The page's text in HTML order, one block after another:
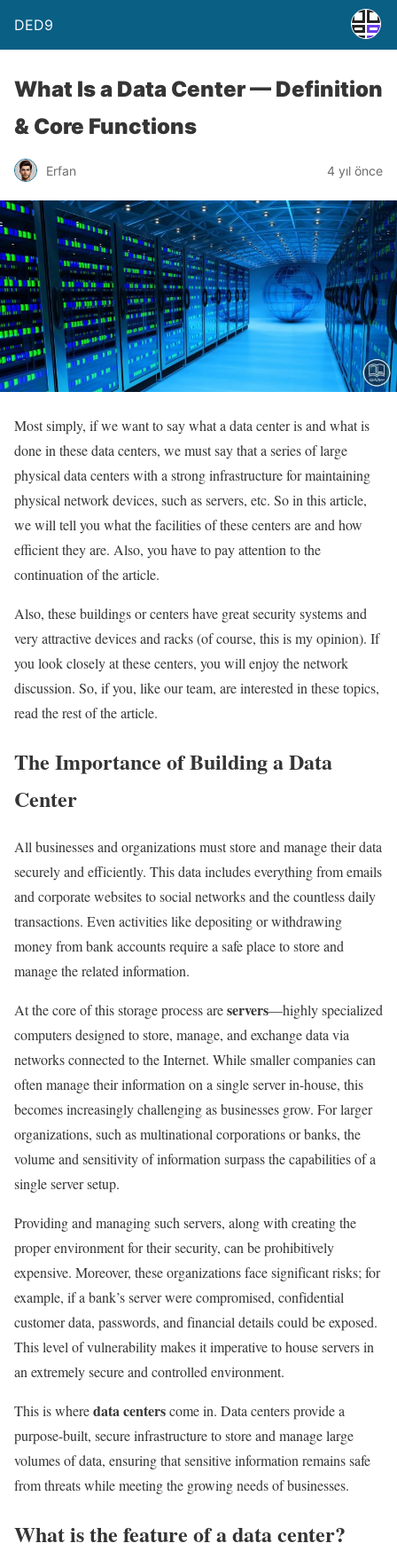
DED9
What Is a Data Center — Definition
& Core Functions
Erfan 4 yıl önce
Most simply, if we want to say what a data center is and what is
done in these data centers, we must say that a series of large
physical data centers with a strong infrastructure for maintaining
physical network devices, such as servers, etc. So in this article,
we will tell you what the facilities of these centers are and how
efficient they are. Also, you have to pay attention to the
continuation of the article.
Also, these buildings or centers have great security systems and
very attractive devices and racks (of course, this is my opinion). If
you look closely at these centers, you will enjoy the network
discussion. So, if you, like our team, are interested in these topics,
read the rest of the article.
The Importance of Building a Data
Center
All businesses and organizations must store and manage their data
securely and efficiently. This data includes everything from emails
and corporate websites to social networks and the countless daily
transactions. Even activities like depositing or withdrawing
money from bank accounts require a safe place to store and
manage the related information.
At the core of this storage process areservers—highly specialized
computers designed to store, manage, and exchange data via
networks connected to the Internet. While smaller companies can
often manage their information on a single server in-house, this
becomes increasingly challenging as businesses grow. For larger
organizations, such as multinational corporations or banks, the
volume and sensitivity of information surpass the capabilities of a
single server setup.
Providing and managing such servers, along with creating the
proper environment for their security, can be prohibitively
expensive. Moreover, these organizations face significant risks; for
example, if a bank’s server were compromised, confidential
customer data, passwords, and financial details could be exposed.
This level of vulnerability makes it imperative to house servers in
an extremely secure and controlled environment.
This is wheredata centerscome in. Data centers provide a
purpose-built, secure infrastructure to store and manage large
volumes of data, ensuring that sensitive information remains safe
from threats while meeting the growing needs of businesses.
What is the feature of a data center?